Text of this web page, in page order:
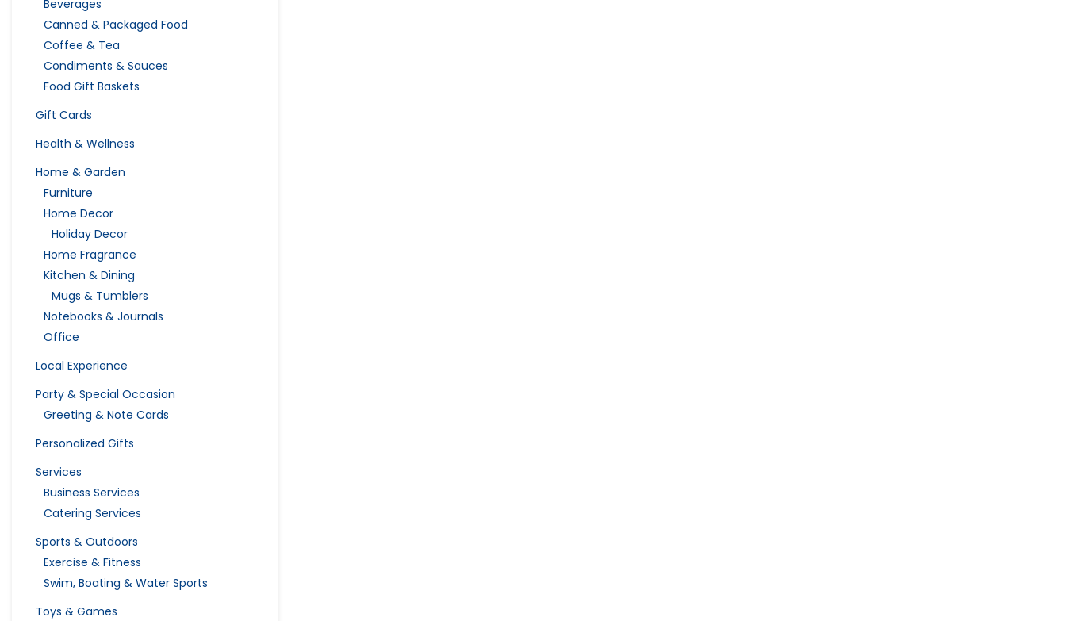
Beverages
Canned & Packaged Food
Coffee & Tea
Condiments & Sauces
Food Gift Baskets
Gift Cards
Health & Wellness
Home & Garden
Furniture
Home Decor
Holiday Decor
Home Fragrance
Kitchen & Dining
Mugs & Tumblers
Notebooks & Journals
Office
Local Experience
Party & Special Occasion
Greeting & Note Cards
Personalized Gifts
Services
Business Services
Catering Services
Sports & Outdoors
Exercise & Fitness
Swim, Boating & Water Sports
Toys & Games